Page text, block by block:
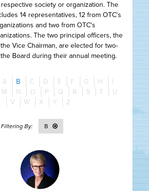
society or organization. The
14 representatives, 12 from OTC's
and two from OTC's
The two principal officers, the
Vice Chairman, are elected for two-
Board during their annual meeting.
A B C D E F G H
I
M N O P Q R S T
U
V
W X Y Z
B